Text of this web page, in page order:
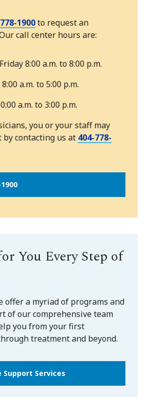
1900to request an
call center hours are:
8:00 a.m. to 8:00 p.m.
a.m. to 5:00 p.m.
a.m. to 3:00 p.m.
you or your staff may
contacting us at 404-778-
You Every Step of
offer a myriad of programs and
of our comprehensive team
you from your first
treatment and beyond.
Support Services